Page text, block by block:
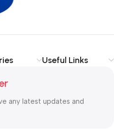
Useful Links
any latest updates and